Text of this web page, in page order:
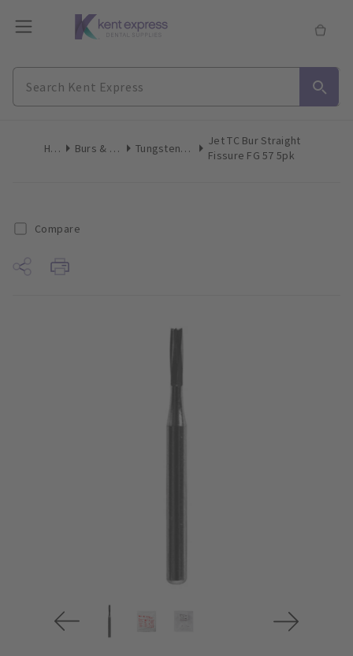
Home Burs & Diamonds Tungsten Carbide Burs
Jet TC Bur Straight
Fissure FG 57 5pk
Compare